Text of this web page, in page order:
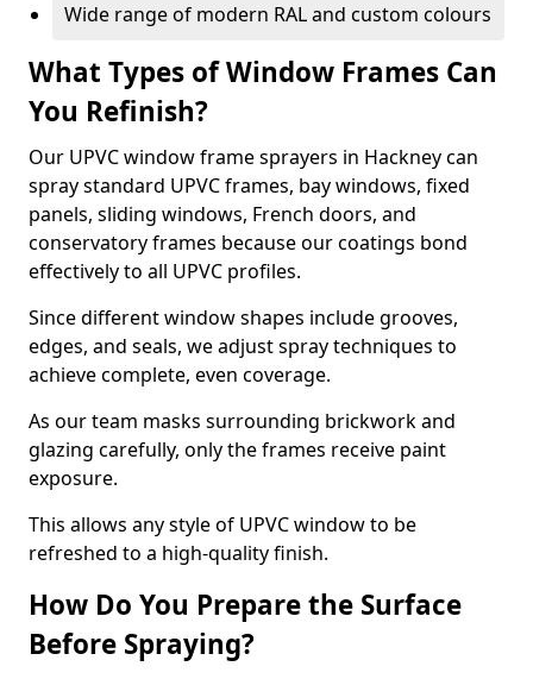
Wide range of modern RAL and custom colours
What Types of Window Frames Can
You Refinish?
Our UPVC window frame sprayers in Hackney can
spray standard UPVC frames, bay windows, fixed
panels, sliding windows, French doors, and
conservatory frames because our coatings bond
effectively to all UPVC profiles.
Since different window shapes include grooves,
edges, and seals, we adjust spray techniques to
achieve complete, even coverage.
As our team masks surrounding brickwork and
glazing carefully, only the frames receive paint
exposure.
This allows any style of UPVC window to be
refreshed to a high-quality finish.
How Do You Prepare the Surface
Before Spraying?